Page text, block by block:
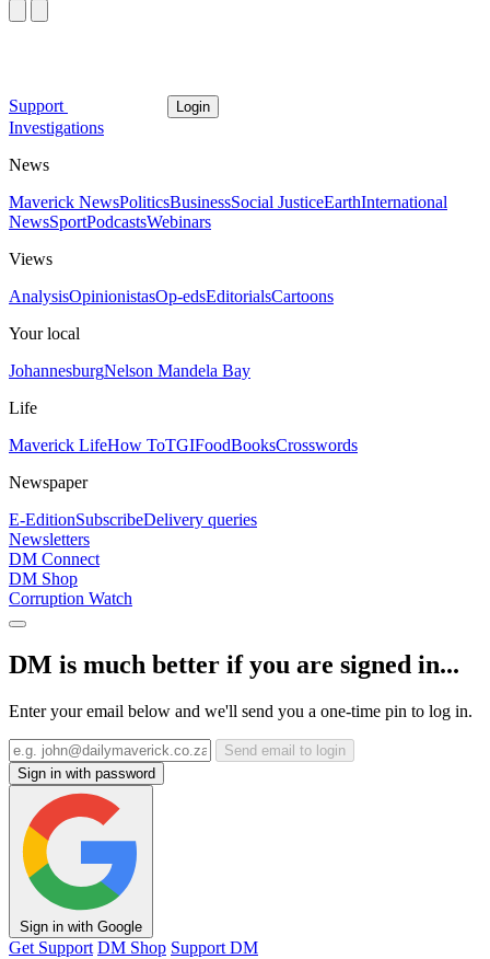
Support Login
Investigations
News
Maverick NewsPoliticsBusinessSocial JusticeEarthInternational
NewsSportPodcastsWebinars
Views
AnalysisOpinionistasOp-edsEditorialsCartoons
Your local
JohannesburgNelson Mandela Bay
Life
Maverick LifeHow ToTGIFoodBooksCrosswords
Newspaper
E-EditionSubscribeDelivery queries
Newsletters
DM Connect
DM Shop
Corruption Watch
DM is much better if you are signed in...
Enter your email below and we'll send you a one-time pin to log in.
Send email to login
Sign in with password
Sign in with Google
Get Support DM Shop Support DM